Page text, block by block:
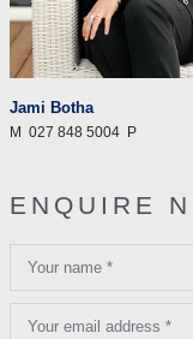
Jami Botha
M 027 848 5004 P
ENQUIRE
Your name *
Your email address *